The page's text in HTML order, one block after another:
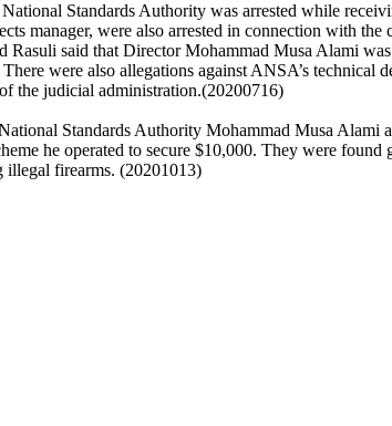
Standards Authority was arrested while
manager, were also arrested in connection with
Rasuli said that Director Mohammad Musa Alami
were also allegations against ANSA’s
the judicial administration.(20200716)
Standards Authority Mohammad Musa Alami
he operated to secure $10,000. They were
firearms. (20201013)